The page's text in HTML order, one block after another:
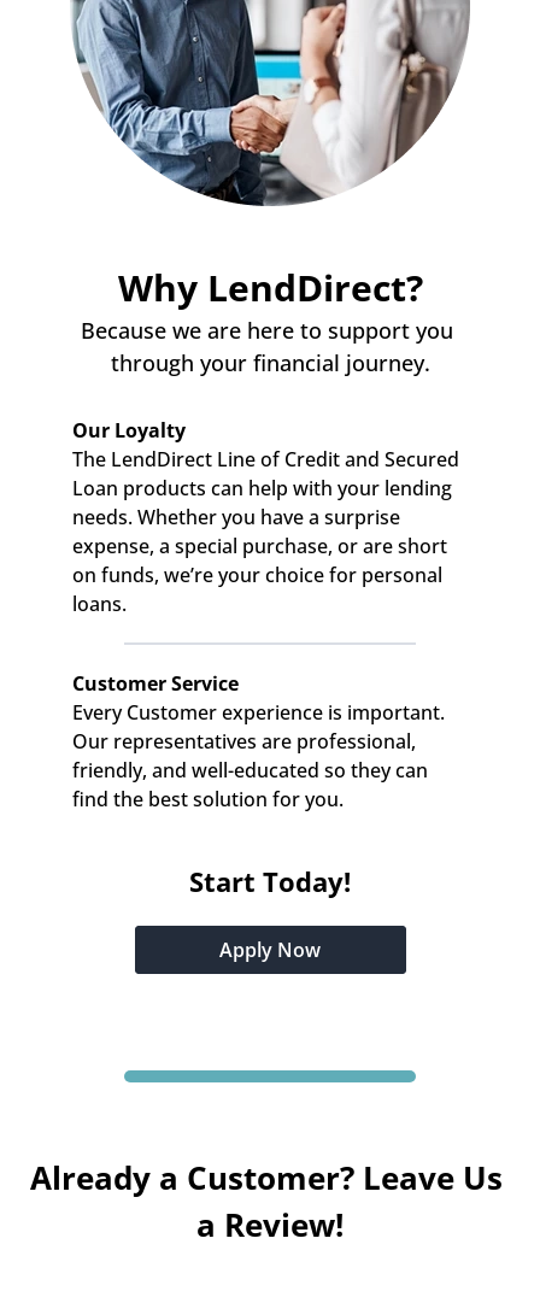
Why LendDirect?
Because we are here to support you
through your financial journey.
Our Loyalty
The LendDirect Line of Credit and Secured
Loan products can help with your lending
needs. Whether you have a surprise
expense, a special purchase, or are short
on funds, we’re your choice for personal
loans.
Customer Service
Every Customer experience is important.
Our representatives are professional,
friendly, and well-educated so they can
find the best solution for you.
Start Today!
Apply Now
Already a Customer? Leave Us
a Review!